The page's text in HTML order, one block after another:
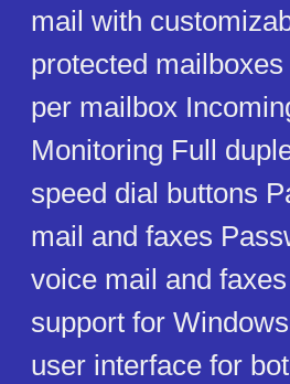
mail with
protected
per mailbox
Monitoring Full
speed dial buttons
mail and faxes
voice mail and
support for
user interface for